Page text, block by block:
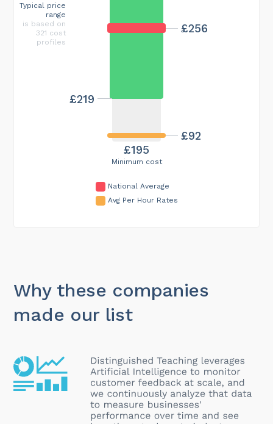
Minimum cost
£195
£256
£92
£219
Typical price
range
is based on
321 cost
profiles
National Average
Avg Per Hour Rates
Why these companies
made our list